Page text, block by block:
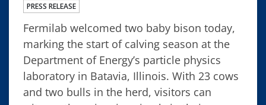
PRESS RELEASE
Fermilab welcomed two baby bison today,
marking the start of calving season at the
Department of Energy’s particle physics
laboratory in Batavia, Illinois. With 23 cows
and two bulls in the herd, visitors can